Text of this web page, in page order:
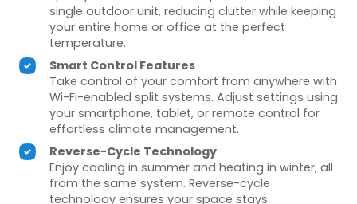
single outdoor unit, reducing clutter while keeping
your entire home or office at the perfect
temperature.
Smart Control Features
Take control of your comfort from anywhere with
Wi-Fi-enabled split systems. Adjust settings using
your smartphone, tablet, or remote control for
effortless climate management.
Reverse-Cycle Technology
Enjoy cooling in summer and heating in winter, all
from the same system. Reverse-cycle
technology ensures your space stays